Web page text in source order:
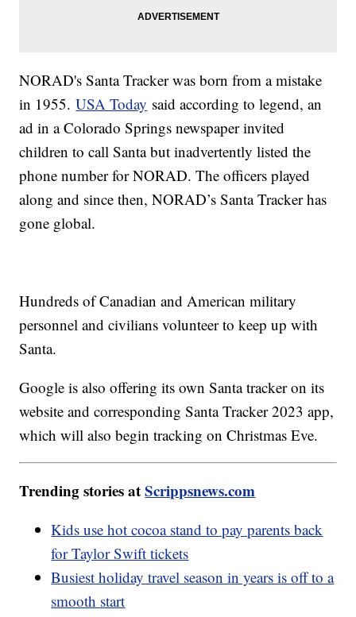
NORAD's Santa Tracker was born from a mistake
in 1955.USA Today said according to legend, an
ad in a Colorado Springs newspaper invited
children to call Santa but inadvertently listed the
phone number for NORAD. The officers played
along and since then, NORAD’s Santa Tracker has
gone global.
Hundreds of Canadian and American military
personnel and civilians volunteer to keep up with
Santa.
Google is also offering its own Santa tracker on its
website and corresponding Santa Tracker 2023 app,
which will also begin tracking on Christmas Eve.
Trending stories atScrippsnews.com
Kids use hot cocoa stand to pay parents back
for Taylor Swift tickets
Busiest holiday travel season in years is off to a
smooth start